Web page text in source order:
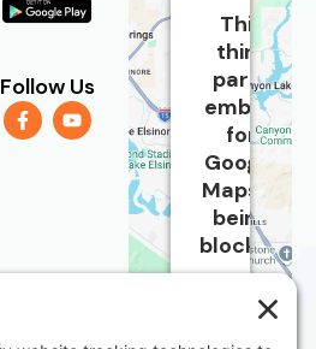
Follow Us
This
third
party
embed
for
Google
Maps is
being
blocked